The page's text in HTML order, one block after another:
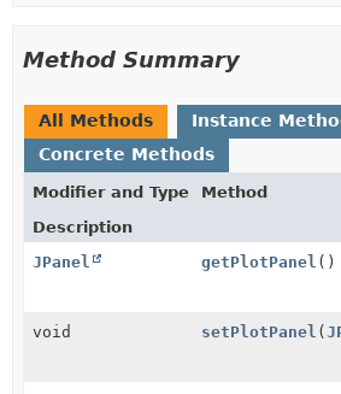
Method Summary
All Methods
Instance
Concrete Methods
Modifier and Type
Method
Description
JPanel
getPlotPanel ()
void setPlotPanel (